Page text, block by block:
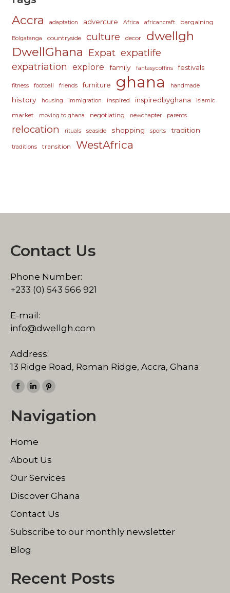
Accra adaptation adventure Africa africancraft bargaining
Bolgatanga countryside culture decor
dwellgh
DwellGhana Expat expatlife
expatriation explore family fantasycoffins festivals
fitness football friends furniture ghana handmade
history housing immigration inspired inspiredbyghana Islamic
market moving to ghana negotiating newchapter parents
relocation rituals seaside shopping sports tradition
traditions transition WestAfrica
Contact Us
Phone Number:
+233 (0) 543 566 921
E-mail:
info@dwellgh.com
Address:
13 Ridge Road, Roman Ridge, Accra, Ghana
Find us on:
Facebook
opens
new
window
Linkedin
opens
new
window
Pinterest
opens
window
Navigation
Home
About Us
Our Services
Discover Ghana
Contact Us
Subscribe to our monthly newsletter
Blog
Recent Posts